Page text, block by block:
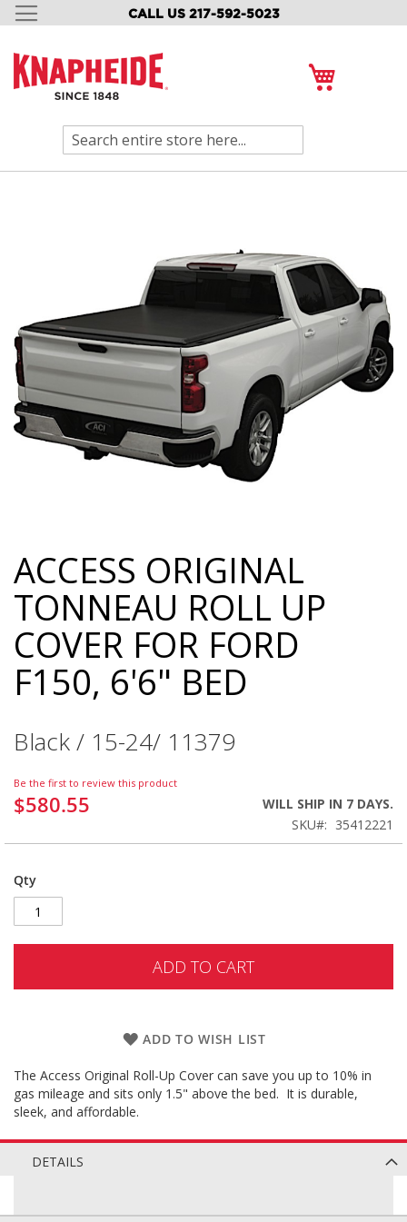
CALL US 217-592-5023
SKIP
CONTENT
Search
Skip
to
the
beginning
of
the
images
gallery
ACCESS ORIGINAL
TONNEAU ROLL UP
COVER FOR FORD
F150, 6'6" BED
Black / 15-24/ 11379
Be the first to review this product
$580.55
WILL SHIP IN 7 DAYS.
SKU
35412221
Qty
ADD TO CART
ADD TO WISH LIST
The Access Original Roll-Up Cover can save you up to 10% in
gas mileage and sits only 1.5" above the bed. It is durable,
sleek, and affordable.
DETAILS